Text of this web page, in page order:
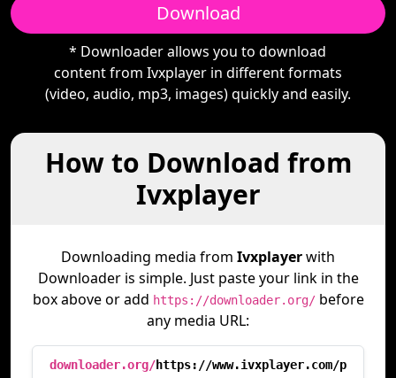
Download
* Downloader allows you to download
content from Ivxplayer in different formats
(video, audio, mp3, images) quickly and easily.
How to Download from
Ivxplayer
Downloading media from Ivxplayerwith
Downloader is simple. Just paste your link in the
box above or add https://downloader.org/before
any media URL:
downloader.org/https://www.ivxplayer.com/p